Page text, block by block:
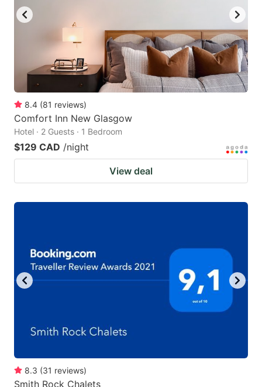
8.4 (81 reviews)
Comfort Inn New Glasgow
Hotel · 2 Guests · 1 Bedroom
$129 CAD /night
View deal
8.3 (31 reviews)
Smith Rock Chalets